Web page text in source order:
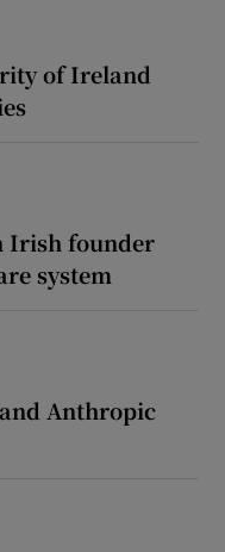
of Ireland
Irish founder
system
Anthropic